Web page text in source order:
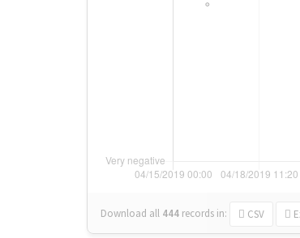
Download all 444 records in: CSV